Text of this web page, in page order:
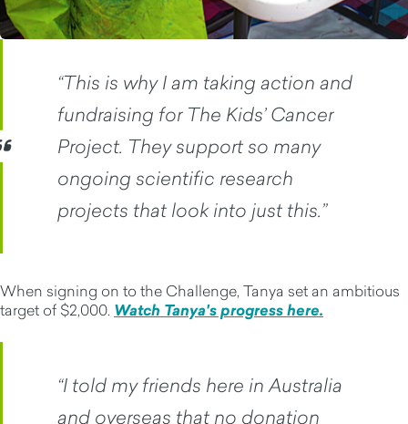
“This is why I am taking action and
fundraising for The Kids’ Cancer
Project. They support so many
ongoing scientific research
projects that look into just this.”
When signing on to the Challenge, Tanya set an ambitious
target of $2,000. Watch Tanya's progress here.
“I told my friends here in Australia
and overseas that no donation